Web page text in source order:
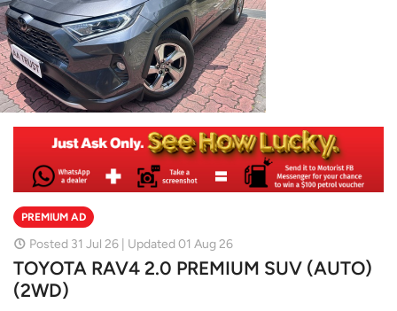
PREMIUM AD
Posted 31 Jul 26 | Updated 01 Aug 26
TOYOTA RAV4 2.0 PREMIUM SUV (AUTO)
(2WD)